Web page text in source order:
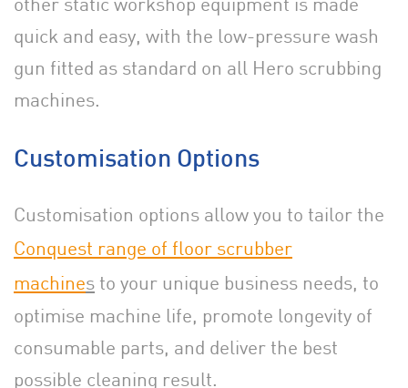
quick and easy, with the low-pressure wash
gun fitted as standard on all Hero scrubbing
machines.
Customisation Options
Customisation options allow you to tailor the
Conquest range of floor scrubber
machines to your unique business needs, to
optimise machine life, promote longevity of
consumable parts, and deliver the best
possible cleaning result.